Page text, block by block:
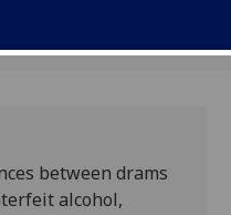
between drams
alcohol,